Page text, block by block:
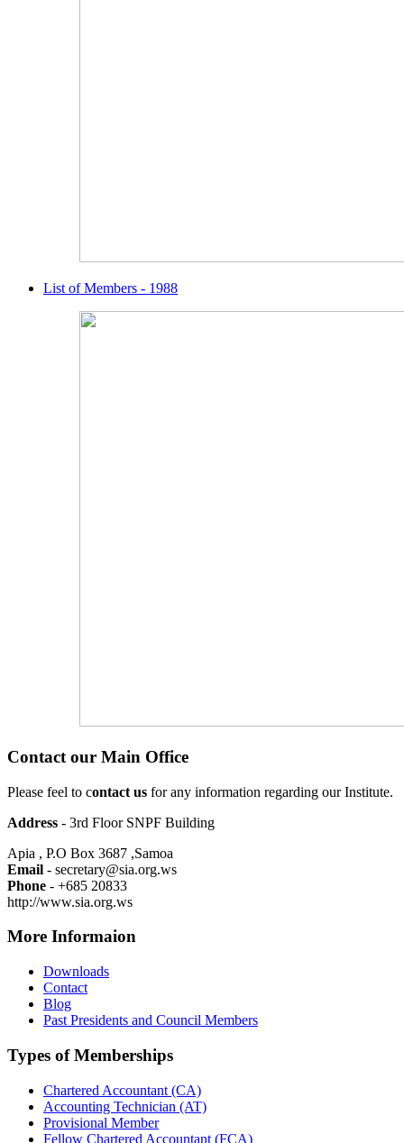
List of Members - 1988
Contact our Main Office
Please feel to contact us for any information regarding our Institute.
Address - 3rd Floor SNPF Building
Apia , P.O Box 3687 ,Samoa
Email - secretary@sia.org.ws
Phone - +685 20833
http://www.sia.org.ws
More Informaion
Downloads
Contact
Blog
Past Presidents and Council Members
Types of Memberships
Chartered Accountant (CA)
Accounting Technician (AT)
Provisional Member
Fellow Chartered Accountant (FCA)